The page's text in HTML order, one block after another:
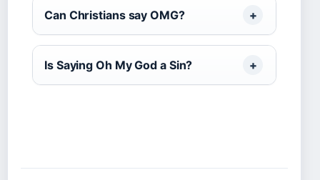
Can Christians say OMG?
Is Saying Oh My God a Sin?